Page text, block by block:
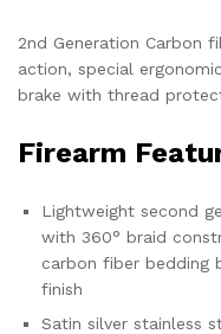
2nd Generation Carbon
action, special
brake with thread
Firearm
Lightweight second
with 360° braid
carbon fiber bedding
finish
Satin silver stainless